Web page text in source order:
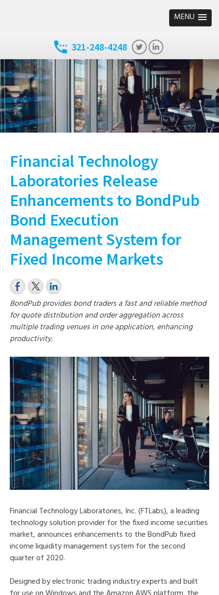
MENU
321-248-4248
Financial Technology
Laboratories Release
Enhancements to BondPub
Bond Execution
Management System for
Fixed Income Markets
BondPub provides bond traders a fast and reliable method
for quote distribution and order aggregation across
multiple trading venues in one application, enhancing
productivity.
Financial Technology Laboratories, Inc. (FTLabs), a leading
technology solution provider for the fixed income securities
market, announces enhancements to the BondPub fixed
income liquidity management system for the second
quarter of 2020.
Designed by electronic trading industry experts and built